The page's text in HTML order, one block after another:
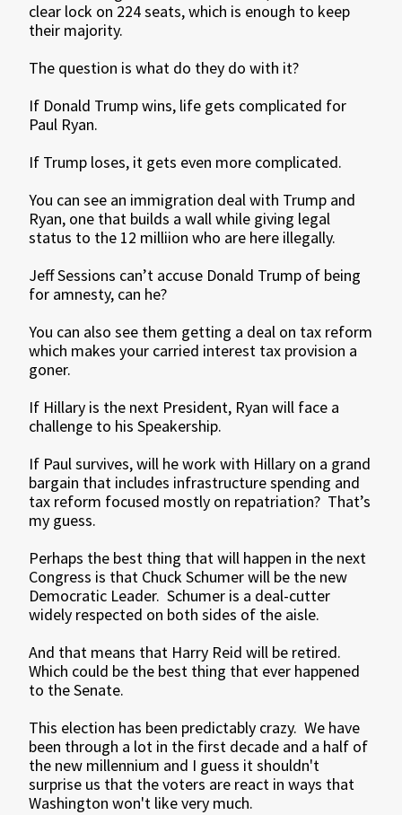
clear lock on 224 seats, which is enough to keep
their majority.
The question is what do they do with it?
If Donald Trump wins, life gets complicated for
Paul Ryan.
If Trump loses, it gets even more complicated.
You can see an immigration deal with Trump and
Ryan, one that builds a wall while giving legal
status to the 12 milliion who are here illegally.
Jeff Sessions can’t accuse Donald Trump of being
for amnesty, can he?
You can also see them getting a deal on tax reform
which makes your carried interest tax provision a
goner.
If Hillary is the next President, Ryan will face a
challenge to his Speakership.
If Paul survives, will he work with Hillary on a grand
bargain that includes infrastructure spending and
tax reform focused mostly on repatriation? That’s
my guess.
Perhaps the best thing that will happen in the next
Congress is that Chuck Schumer will be the new
Democratic Leader. Schumer is a deal-cutter
widely respected on both sides of the aisle.
And that means that Harry Reid will be retired.
Which could be the best thing that ever happened
to the Senate.
This election has been predictably crazy. We have
been through a lot in the first decade and a half of
the new millennium and I guess it shouldn't
surprise us that the voters are react in ways that
Washington won't like very much.